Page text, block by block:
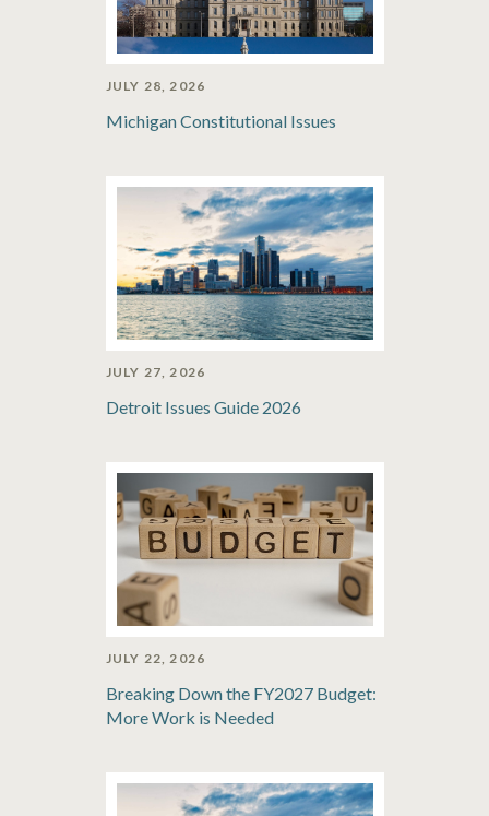
JULY 28, 2026
Michigan Constitutional Issues
JULY 27, 2026
Detroit Issues Guide 2026
JULY 22, 2026
Breaking Down the FY2027 Budget:
More Work is Needed